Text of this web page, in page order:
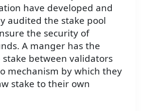
have developed and
audited the stake pool
the security of
A manger has the
between validators
mechanism by which they
stake to their own